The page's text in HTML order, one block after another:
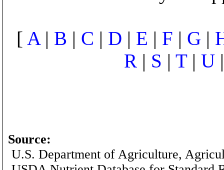
[ A| B | C | D | E | F | G |
R | S | T| U
Source:
U.S. Department of Agriculture,